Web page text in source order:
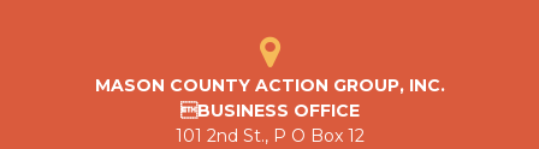
MASON COUNTY ACTION GROUP, INC.
BUSINESS OFFICE
101 2nd St., P O Box 12